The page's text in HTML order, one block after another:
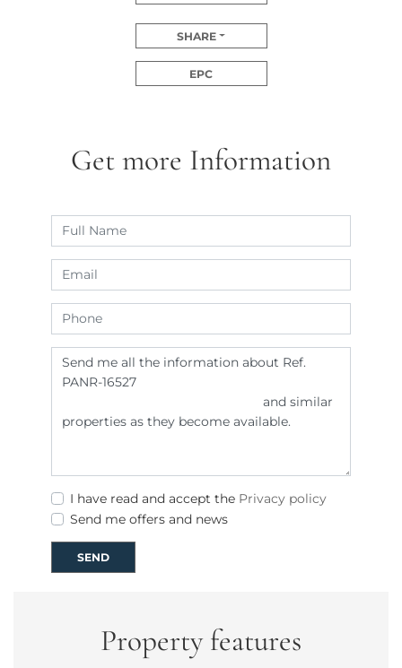
SHARE
EPC
Get more Information
I have read and accept the Privacy policy
Send me offers and news
SEND
Property features